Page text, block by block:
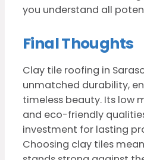
you understand all
Final Thoughts
Clay tile roofing in
unmatched durability,
timeless beauty. Its low
and eco-friendly
investment for lasting
Choosing clay tiles